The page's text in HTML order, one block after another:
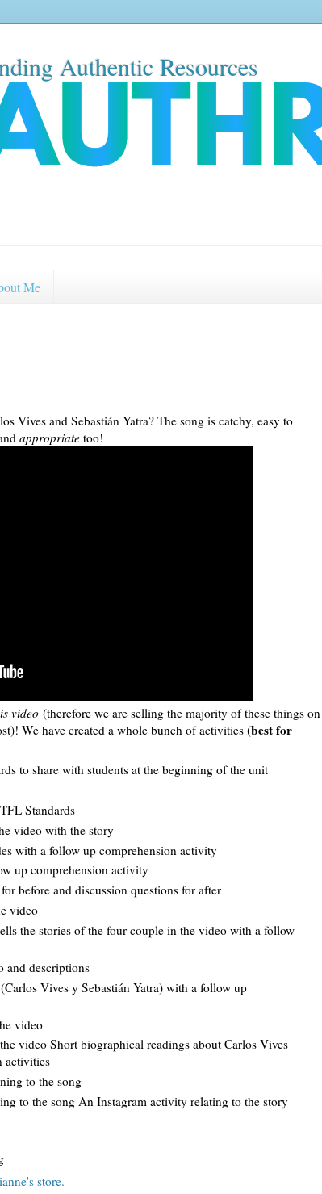
Authentic Resources
Me
Vives and Sebastián Yatra? The song is catchy, easy to
appropriate too!
video (therefore we are selling the majority of these things on
We have created a whole bunch of activities (best for
to share with students at the beginning of the unit
Standards
video with the story
with a follow up comprehension activity
up comprehension activity
before and discussion questions for after
video
the stories of the four couple in the video with a follow
and descriptions
Vives y Sebastián Yatra) with a follow up
video
video Short biographical readings about Carlos Vives
activities
to the song
to the song An Instagram activity relating to the story
store.